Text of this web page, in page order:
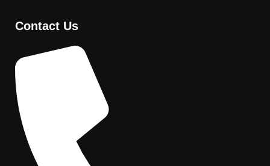
Contact Us